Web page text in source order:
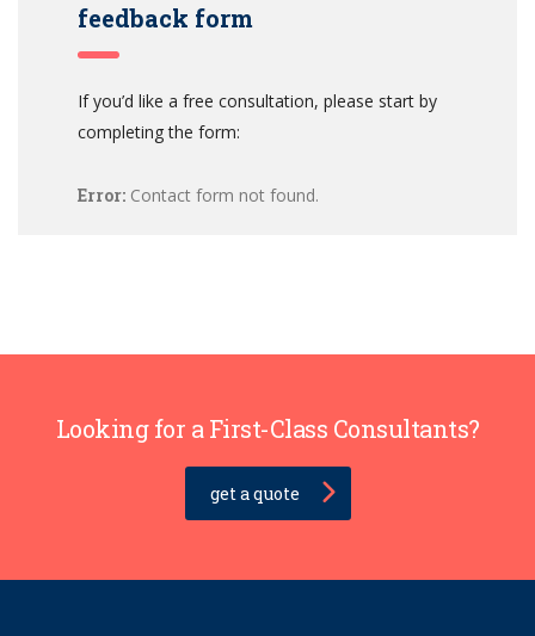
feedback form
If you’d like a free consultation, please start by
completing the form:
Error: Contact form not found.
Looking for a First-Class Consultants?
get a quote